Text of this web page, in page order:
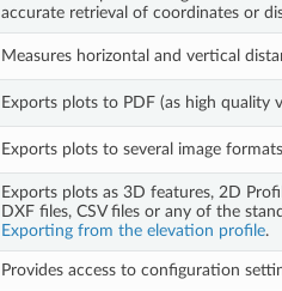
accurate retrieval of coordinates or
Measures horizontal and vertical
Exports plots to PDF (as high quality
Exports plots to several image formats
Exports plots as 3D features, 2D
DXF files, CSV files or any of the
Exporting from the elevation profile.
Provides access to configuration